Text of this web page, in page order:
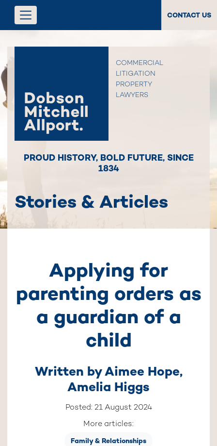
CONTACT US
COMMERCIAL
LITIGATION
PROPERTY
LAWYERS
PROUD HISTORY, BOLD FUTURE, SINCE
1834
Stories & Articles
Applying for
parenting orders as
a guardian of a
child
Written byAimee Hope,
Amelia Higgs
Posted: 21 August 2024
More articles:
Family & Relationships